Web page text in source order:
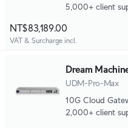
5,000+ client
NT$83,189.00
VAT & Surcharge incl.
Dream
UDM-Pro-Max
10G Cloud
2,000+ client